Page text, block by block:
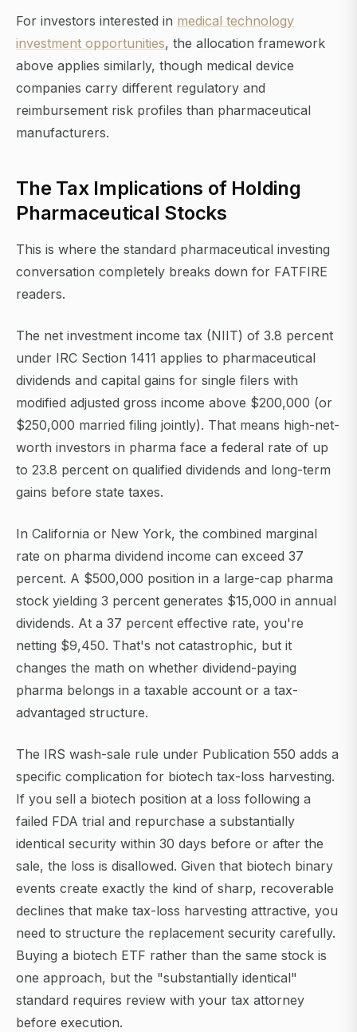
For investors interested in medical technology
investment opportunities, the allocation framework
above applies similarly, though medical device
companies carry different regulatory and
reimbursement risk profiles than pharmaceutical
manufacturers.
The Tax Implications of Holding
Pharmaceutical Stocks
This is where the standard pharmaceutical investing
conversation completely breaks down for FATFIRE
readers.
The net investment income tax (NIIT) of 3.8 percent
under IRC Section 1411 applies to pharmaceutical
dividends and capital gains for single filers with
modified adjusted gross income above $200,000 (or
$250,000 married filing jointly). That means high-net-
worth investors in pharma face a federal rate of up
to 23.8 percent on qualified dividends and long-term
gains before state taxes.
In California or New York, the combined marginal
rate on pharma dividend income can exceed 37
percent. A $500,000 position in a large-cap pharma
stock yielding 3 percent generates $15,000 in annual
dividends. At a 37 percent effective rate, you're
netting $9,450. That's not catastrophic, but it
changes the math on whether dividend-paying
pharma belongs in a taxable account or a tax-
advantaged structure.
The IRS wash-sale rule under Publication 550 adds a
specific complication for biotech tax-loss harvesting.
If you sell a biotech position at a loss following a
failed FDA trial and repurchase a substantially
identical security within 30 days before or after the
sale, the loss is disallowed. Given that biotech binary
events create exactly the kind of sharp, recoverable
declines that make tax-loss harvesting attractive, you
need to structure the replacement security carefully.
Buying a biotech ETF rather than the same stock is
one approach, but the "substantially identical"
standard requires review with your tax attorney
before execution.